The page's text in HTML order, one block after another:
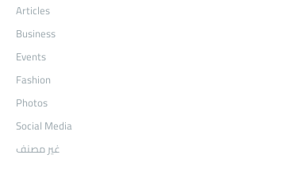
Articles
Business
Events
Fashion
Photos
Social Media
غير مصنف